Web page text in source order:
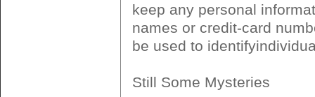
keep any personal
names or credit-card
be used to
Still Some Mysteries